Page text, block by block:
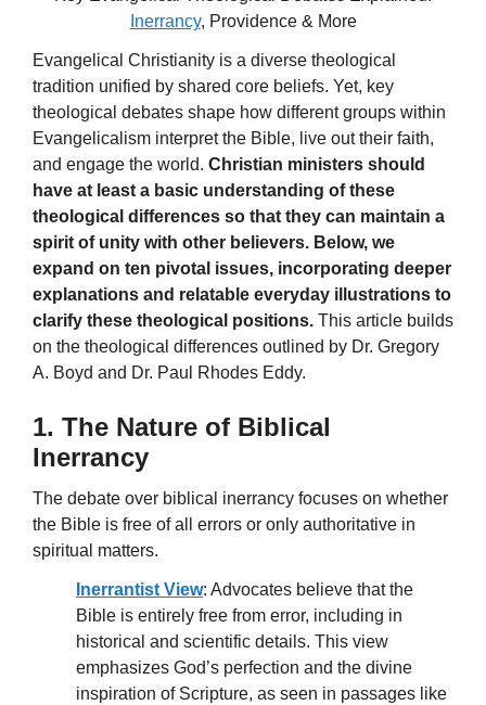
Inerrancy, Providence & More
Evangelical Christianity is a diverse theological
tradition unified by shared core beliefs. Yet, key
theological debates shape how different groups within
Evangelicalism interpret the Bible, live out their faith,
and engage the world. Christian ministers should
have at least a basic understanding of these
theological differences so that they can maintain a
spirit of unity with other believers. Below, we
expand on ten pivotal issues, incorporating deeper
explanations and relatable everyday illustrations to
clarify these theological positions. This article builds
on the theological differences outlined by Dr. Gregory
A. Boyd and Dr. Paul Rhodes Eddy.
1. The Nature of Biblical
Inerrancy
The debate over biblical inerrancy focuses on whether
the Bible is free of all errors or only authoritative in
spiritual matters.
Inerrantist View: Advocates believe that the
Bible is entirely free from error, including in
historical and scientific details. This view
emphasizes God’s perfection and the divine
inspiration of Scripture, as seen in passages like